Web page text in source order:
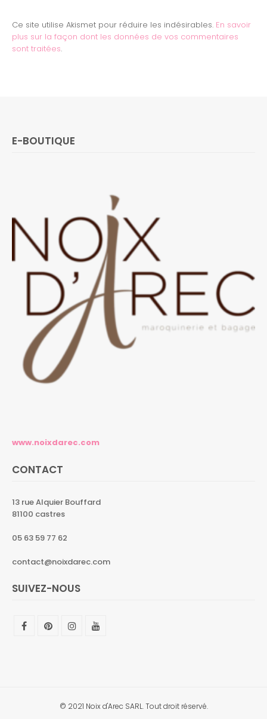
Ce site utilise Akismet pour réduire les indésirables. En savoir
plus sur la façon dont les données de vos commentaires
sont traitées.
E-BOUTIQUE
www.noixdarec.com
CONTACT
13 rue Alquier Bouffard
81100 castres
05 63 59 77 62
contact@noixdarec.com
SUIVEZ-NOUS
© 2021 Noix d'Arec SARL. Tout droit réservé.